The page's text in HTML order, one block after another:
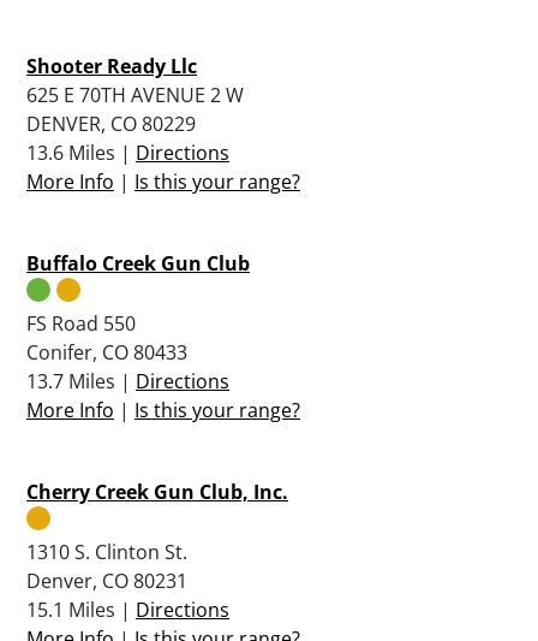
Shooter Ready Llc
625 E 70TH AVENUE 2 W
DENVER, CO 80229
13.6 Miles | Directions
More Info | Is this your range?
Buffalo Creek Gun Club
FS Road 550
Conifer, CO 80433
13.7 Miles | Directions
More Info | Is this your range?
Cherry Creek Gun Club, Inc.
1310 S. Clinton St.
Denver, CO 80231
15.1 Miles | Directions